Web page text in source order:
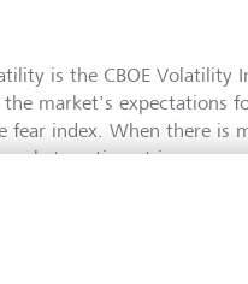
is the CBOE Volatility
the market's expectations
fear index. When there is
sentiment is more
standard deviation,
looks forward and